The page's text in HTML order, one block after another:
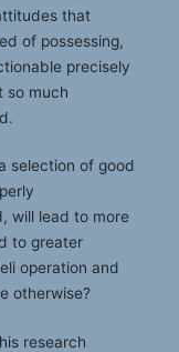
that
of possessing,
precisely
so much
selection of good
will lead to more
to greater
operation and
otherwise?
research